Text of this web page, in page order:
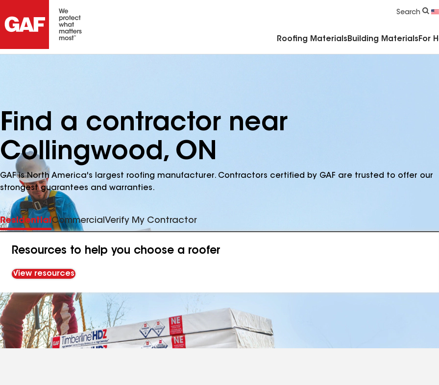
Search
Roofing Materials Building Materials For
Find a contractor near
Collingwood, ON
GAF is North America's largest roofing manufacturer. Contractors certified by GAF are trusted to offer our
strongest guarantees and warranties.
ResidentialCommercialVerify My Contractor
Resources to help you choose a roofer
View resources